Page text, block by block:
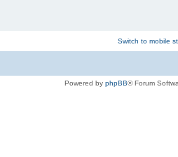
Switch to mobile
Powered by phpBB® Forum